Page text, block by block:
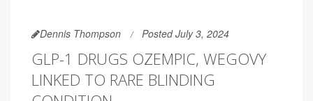
Dennis Thompson Posted July 3, 2024
GLP-1 DRUGS OZEMPIC, WEGOVY
LINKED TO RARE BLINDING